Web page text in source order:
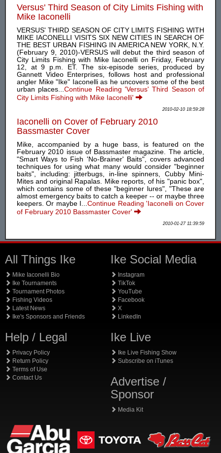
Versus' Third Season of City Limits Fishing with
Mike Iaconelli
VERSUS' THIRD SEASON OF CITY LIMITS FISHING WITH
MIKE IACONELLI VISITS SIX NEW CITIES IN SEARCH OF
THE BEST URBAN FISHING IN AMERICA NEW YORK, N.Y.
(February 9, 2010)-VERSUS will debut the third season of
City Limits Fishing with Mike Iaconelli on Friday, February
12, at 9 p.m. ET. The six-episode series, produced by
Gannett Video Enterprises, follows host and professional
angler Mike "Ike" Iaconelli as he uncovers some of the best
urban places...Continue Reading 'Versus' Third Season of
City Limits Fishing with Mike Iaconelli'
2010-02-10 18:59:28
Iaconelli on Cover of February 2010
Bassmaster Cover
Mike, accompanied by a huge bass, is featured on the
February 2010 issue of Bassmaster magazine. The article,
"Smart Ways to Fish 'No-Brainer' Baits", covers advanced
techniques for using what many would consider "beginner
baits", including: jitterbugs, in-line spinners, Cubby Mini-
Mites and original Rapalas. Mike reports, of his "panic box",
which contains some of these "beginner lures", "These are
almost emergency baits to catch a keeper -- or maybe three
keepers. Or maybe I...Continue Reading 'Iaconelli on Cover
of February 2010 Bassmaster Cover'
2010-01-27 11:39:59
All Things Ike
Mike Iaconelli Bio
Ike Tournaments
Tournament Photos
Fishing Videos
Latest News
Ike's Sponsors and Friends
Help / Legal
Privacy Policy
Return Policy
Terms of Use
Contact Us
Ike Social Media
Instagram
TikTok
YouTube
Facebook
X
LinkedIn
Ike Live
Ike Live Fishing Show
Subscribe on iTunes
Advertise /
Sponsor
Media Kit